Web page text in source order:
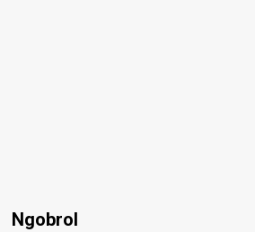
Ngobrol